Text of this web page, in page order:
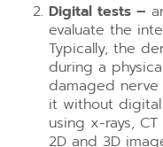
Digital tests –
evaluate the
Typically, the
during a
damaged
it without
using x-rays,
2D and 3D